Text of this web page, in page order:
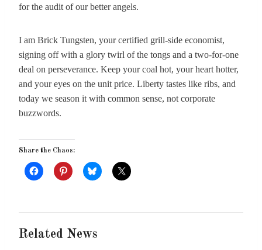
for the audit of our better angels.
I am Brick Tungsten, your certified grill-side economist,
signing off with a glory twirl of the tongs and a two-for-one
deal on perseverance. Keep your coal hot, your heart hotter,
and your eyes on the unit price. Liberty tastes like ribs, and
today we season it with common sense, not corporate
buzzwords.
Share the Chaos:
Related News